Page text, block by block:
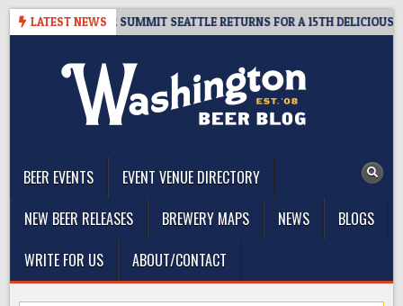
Skip
LATEST NEWS
– CIDER SUMMIT SEATTLE RETURNS FOR A 15TH DELICIOUS
BEER EVENTS
EVENT VENUE DIRECTORY
NEW BEER RELEASES
BREWERY MAPS NEWS
BLOGS
WRITE FOR US
ABOUT/CONTACT